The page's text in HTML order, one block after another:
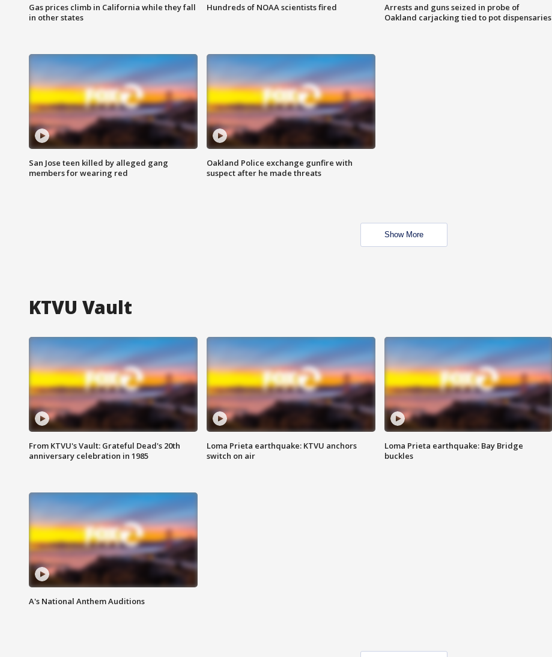
Gas prices climb in California while they fall
in other states
Hundreds of NOAA scientists fired
Arrests and guns seized in probe of
Oakland carjacking tied to pot dispensaries
San Jose teen killed by alleged gang
members for wearing red
Oakland Police exchange gunfire with
suspect after he made threats
Show More
KTVU Vault
From KTVU's Vault: Grateful Dead's 20th
anniversary celebration in 1985
Loma Prieta earthquake: KTVU anchors
switch on air
Loma Prieta earthquake: Bay Bridge
buckles
A's National Anthem Auditions